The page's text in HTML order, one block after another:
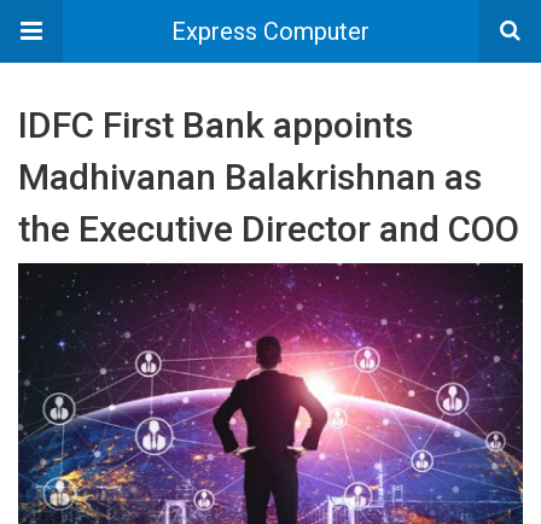
Express Computer
IDFC First Bank appoints
Madhivanan Balakrishnan as
the Executive Director and COO